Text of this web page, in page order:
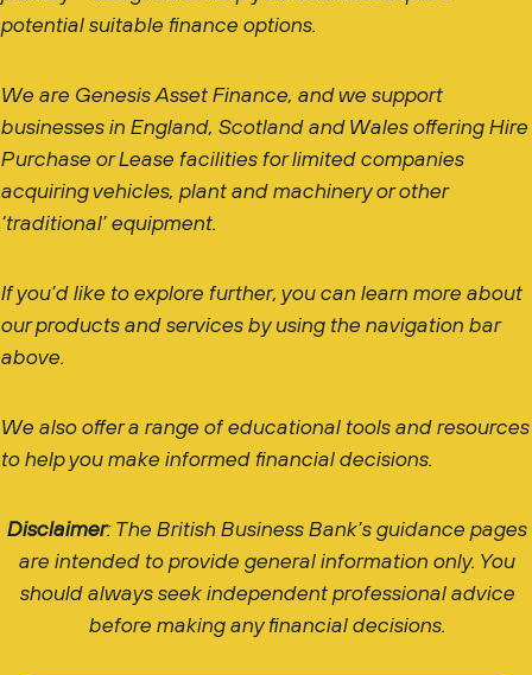
potential suitable finance options.
We are Genesis Asset Finance, and we support
businesses in England, Scotland and Wales offering Hire
Purchase or Lease facilities for limited companies
acquiring vehicles, plant and machinery or other
‘traditional’ equipment.
If you’d like to explore further, you can learn more about
our products and services by using the navigation bar
above.
We also offer a range of educational tools and resources
to help you make informed financial decisions.
Disclaimer: The British Business Bank’s guidance pages
are intended to provide general information only. You
should always seek independent professional advice
before making any financial decisions.